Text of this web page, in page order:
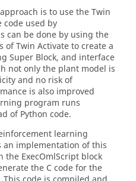
is to use the Twin
code used by
can be done by using the
Twin Activate to create a
Super Block, and interface
not only the plant model is
and no risk of
is also improved
program runs
of Python code.
learning
an implementation of this
the ExecOmlScript block
the C code for the